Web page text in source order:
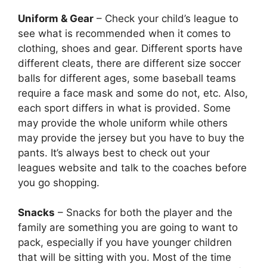
Uniform & Gear – Check your child’s league to
see what is recommended when it comes to
clothing, shoes and gear. Different sports have
different cleats, there are different size soccer
balls for different ages, some baseball teams
require a face mask and some do not, etc. Also,
each sport differs in what is provided. Some
may provide the whole uniform while others
may provide the jersey but you have to buy the
pants. It’s always best to check out your
leagues website and talk to the coaches before
you go shopping.
Snacks – Snacks for both the player and the
family are something you are going to want to
pack, especially if you have younger children
that will be sitting with you. Most of the time